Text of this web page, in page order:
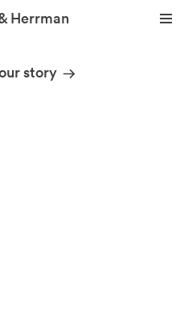
Herrman
story